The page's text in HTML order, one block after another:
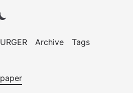
Archive Tags